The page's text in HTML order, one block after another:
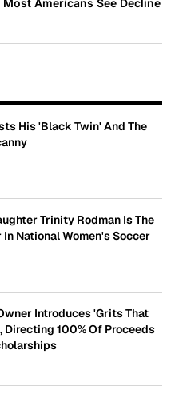
Americans See Decline
His 'Black Twin' And The
Trinity Rodman Is The
National Women's Soccer
Introduces 'Grits That
100% Of Proceeds